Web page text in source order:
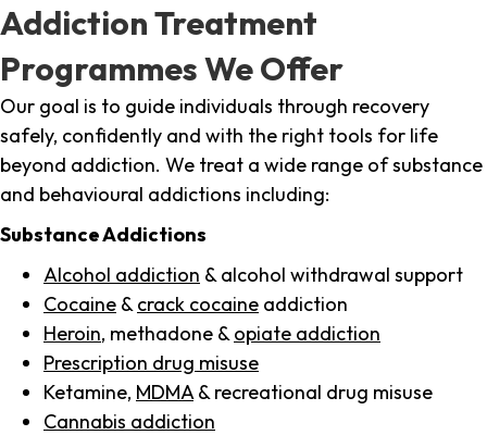
Addiction Treatment
Programmes We Offer
Our goal is to guide individuals through recovery
safely, confidently and with the right tools for life
beyond addiction. We treat a wide range of substance
and behavioural addictions including:
Substance Addictions
Alcohol addiction & alcohol withdrawal support
Cocaine & crack cocaine addiction
Heroin, methadone & opiate addiction
Prescription drug misuse
Ketamine, MDMA & recreational drug misuse
Cannabis addiction